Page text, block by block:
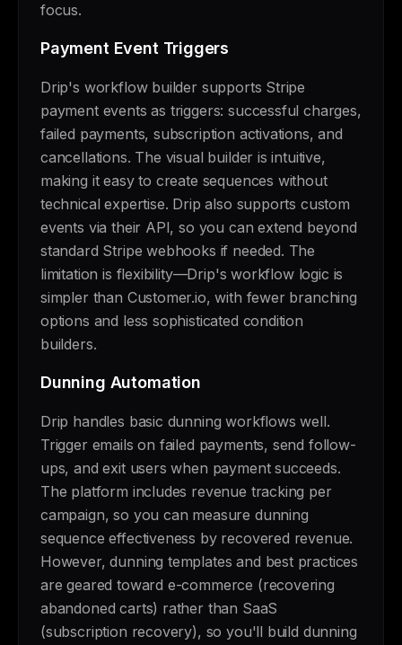
focus.
Payment Event Triggers
Drip's workflow builder supports Stripe
payment events as triggers: successful charges,
failed payments, subscription activations, and
cancellations. The visual builder is intuitive,
making it easy to create sequences without
technical expertise. Drip also supports custom
events via their API, so you can extend beyond
standard Stripe webhooks if needed. The
limitation is flexibility—Drip's workflow logic is
simpler than Customer.io, with fewer branching
options and less sophisticated condition
builders.
Dunning Automation
Drip handles basic dunning workflows well.
Trigger emails on failed payments, send follow-
ups, and exit users when payment succeeds.
The platform includes revenue tracking per
campaign, so you can measure dunning
sequence effectiveness by recovered revenue.
However, dunning templates and best practices
are geared toward e-commerce (recovering
abandoned carts) rather than SaaS
(subscription recovery), so you'll build dunning